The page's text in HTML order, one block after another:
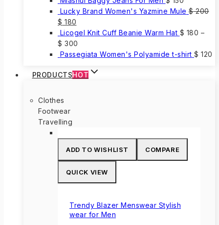
Lucky Brand Women's Yazmine Mule $200
Original
price
was:
$ 200.
$ 180
price
is:
$ 180.
Licogel Knit Cuff Beanie Warm Hat $ 180 –
$ 300
Passegiata Women's Polyamide t-shirt $ 120
PRODUCTSHOT
Clothes
Footwear
Travelling
ADD TO WISHLIST COMPARE
QUICK VIEW
Trendy Blazer Menswear Stylish
wear for Men